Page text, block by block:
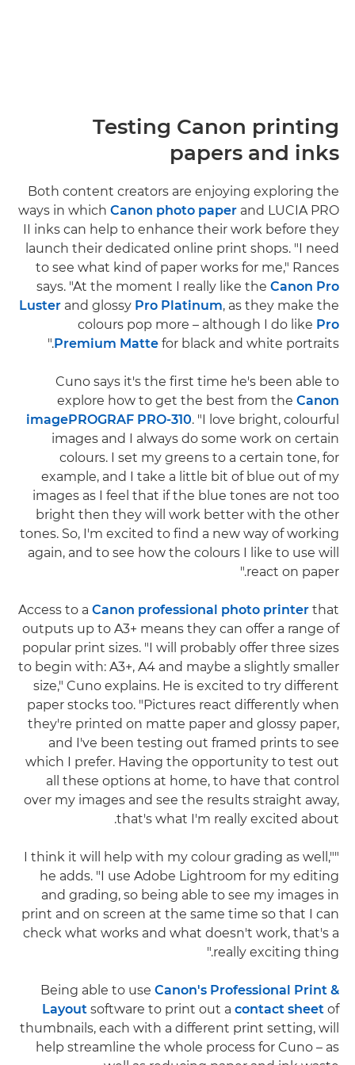
Testing Canon printing
papers and inks
Both content creators are enjoying exploring the
ways in which Canon photo paper and LUCIA PRO
II inks can help to enhance their work before they
launch their dedicated online print shops. "I need
to see what kind of paper works for me," Rances
says. "At the moment I really like the Canon Pro
Luster and glossy Pro Platinum, as they make the
colours pop more – although I do like Pro
Premium Matte for black and white portraits."
Cuno says it's the first time he's been able to
explore how to get the best from the Canon
imagePROGRAF PRO-310. "I love bright, colourful
images and I always do some work on certain
colours. I set my greens to a certain tone, for
example, and I take a little bit of blue out of my
images as I feel that if the blue tones are not too
bright then they will work better with the other
tones. So, I'm excited to find a new way of working
again, and to see how the colours I like to use will
react on paper."
Access to a Canon professional photo printer that
outputs up to A3+ means they can offer a range of
popular print sizes. "I will probably offer three sizes
to begin with: A3+, A4 and maybe a slightly smaller
size," Cuno explains. He is excited to try different
paper stocks too. "Pictures react differently when
they're printed on matte paper and glossy paper,
and I've been testing out framed prints to see
which I prefer. Having the opportunity to test out
all these options at home, to have that control
over my images and see the results straight away,
that's what I'm really excited about.
"I think it will help with my colour grading as well,"
he adds. "I use Adobe Lightroom for my editing
and grading, so being able to see my images in
print and on screen at the same time so that I can
check what works and what doesn't work, that's a
really exciting thing."
Being able to use Canon's Professional Print &
Layout software to print out a contact sheet of
thumbnails, each with a different print setting, will
help streamline the whole process for Cuno – as